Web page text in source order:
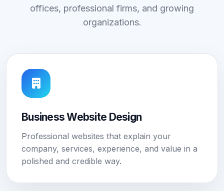
offices, professional firms, and growing
organizations.
Business Website Design
Professional websites that explain your
company, services, experience, and value in a
polished and credible way.